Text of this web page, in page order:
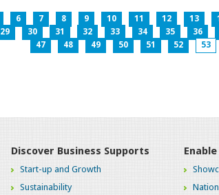
6 7 8 9 10 11 12 13
29 30 31 32 33 34 35 36
47
48 49 50 51 52 53
Discover Business Supports
Start-up and Growth
Sustainability